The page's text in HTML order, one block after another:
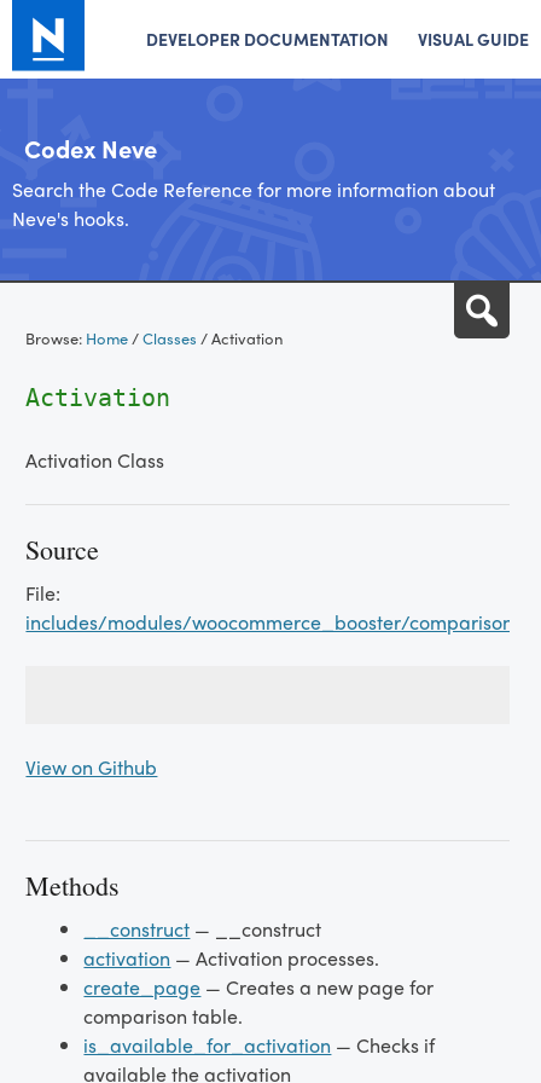
DEVELOPER DOCUMENTATION VISUAL GUIDE
Codex Neve
Search the Code Reference for more information about
Neve's hooks.
content
Browse: Home/Classes /Activation
Activation
Activation Class
Source
File:
includes/modules/woocommerce_booster/
View on Github
Methods
__construct — __construct
activation — Activation processes.
create_page — Creates a new page for
comparison table.
is_available_for_activation — Checks if
available the activation